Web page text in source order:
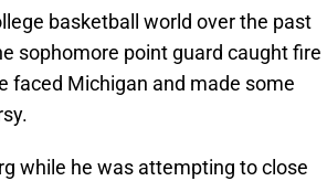
basketball world over the past
sophomore point guard caught fire
faced Michigan and made some
while he was attempting to close